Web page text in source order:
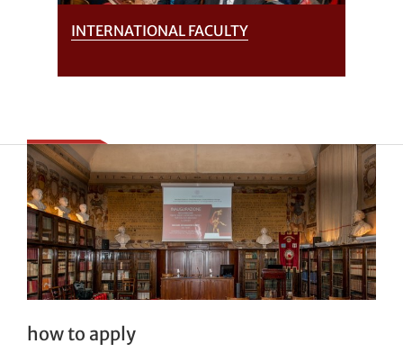
INTERNATIONAL FACULTY
how to apply